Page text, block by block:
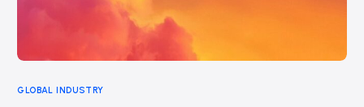
GLOBAL INDUSTRY